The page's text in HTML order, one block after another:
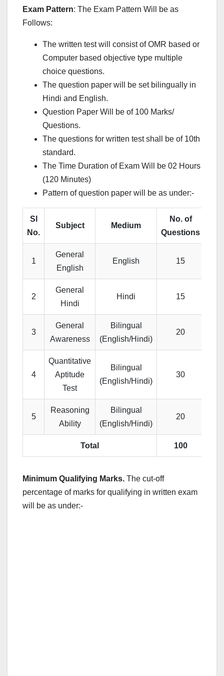
Exam Pattern: The Exam Pattern Will be as
Follows:
The written test will consist of OMR based or
Computer based objective type multiple
choice questions.
The question paper will be set bilingually in
Hindi and English.
Question Paper Will be of 100 Marks/
Questions.
The questions for written test shall be of 10th
standard.
The Time Duration of Exam Will be 02 Hours
(120 Minutes)
Pattern of question paper will be as under:-
Sl
No.
Subject Medium
No. of
Questions
1
General
English
English 15
2
General
Hindi
Hindi 15
3
General
Awareness
Bilingual
(English/Hindi)
20
4
Quantitative
Aptitude
Test
Bilingual
(English/Hindi)
30
5
Reasoning
Ability
Bilingual
(English/Hindi)
20
Total 100
Minimum Qualifying Marks. The cut-off
percentage of marks for qualifying in written exam
will be as under:-